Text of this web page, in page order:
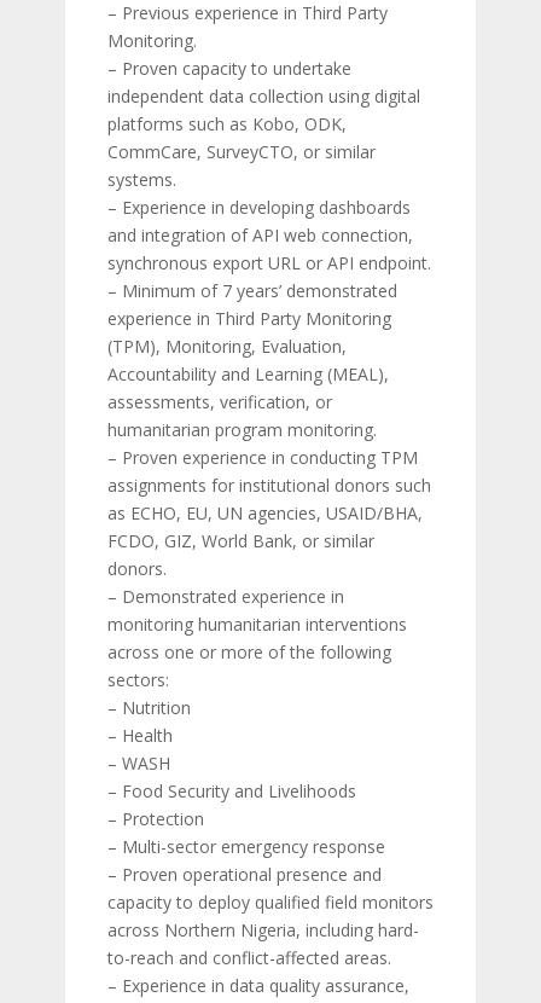
– Previous experience in Third Party
Monitoring.
– Proven capacity to undertake
independent data collection using digital
platforms such as Kobo, ODK,
CommCare, SurveyCTO, or similar
systems.
– Experience in developing dashboards
and integration of API web connection,
synchronous export URL or API endpoint.
– Minimum of 7 years’ demonstrated
experience in Third Party Monitoring
(TPM), Monitoring, Evaluation,
Accountability and Learning (MEAL),
assessments, verification, or
humanitarian program monitoring.
– Proven experience in conducting TPM
assignments for institutional donors such
as ECHO, EU, UN agencies, USAID/BHA,
FCDO, GIZ, World Bank, or similar
donors.
– Demonstrated experience in
monitoring humanitarian interventions
across one or more of the following
sectors:
– Nutrition
– Health
– WASH
– Food Security and Livelihoods
– Protection
– Multi-sector emergency response
– Proven operational presence and
capacity to deploy qualified field monitors
across Northern Nigeria, including hard-
to-reach and conflict-affected areas.
– Experience in data quality assurance,